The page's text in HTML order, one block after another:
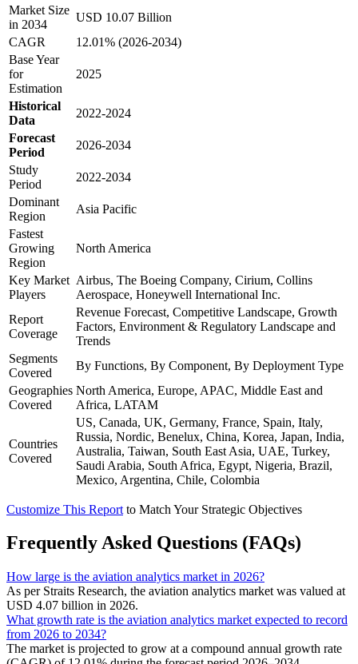
Market Size
in 2034
USD 10.07 Billion
CAGR
12.01% (2026-2034)
Base Year
for
Estimation
2025
Historical
Data
2022-2024
Forecast
Period
2026-2034
Study
Period
2022-2034
Dominant
Region
Asia Pacific
Fastest
Growing
Region
North America
Key Market
Players
Airbus, The Boeing Company, Cirium, Collins
Aerospace, Honeywell International Inc.
Report
Coverage
Revenue Forecast, Competitive Landscape, Growth
Factors, Environment & Regulatory Landscape and
Trends
Segments
Covered
By Functions, By Component, By Deployment Type
Geographies
Covered
North America, Europe, APAC, Middle East and
Africa, LATAM
Countries
Covered
US, Canada, UK, Germany, France, Spain, Italy,
Russia, Nordic, Benelux, China, Korea, Japan, India,
Australia, Taiwan, South East Asia, UAE, Turkey,
Saudi Arabia, South Africa, Egypt, Nigeria, Brazil,
Mexico, Argentina, Chile, Colombia
Customize This Report to Match Your Strategic Objectives
Frequently Asked Questions (FAQs)
How large is the aviation analytics market in 2026?
As per Straits Research, the aviation analytics market was valued at
USD 4.07 billion in 2026.
What growth rate is the aviation analytics market expected to record
from 2026 to 2034?
The market is projected to grow at a compound annual growth rate